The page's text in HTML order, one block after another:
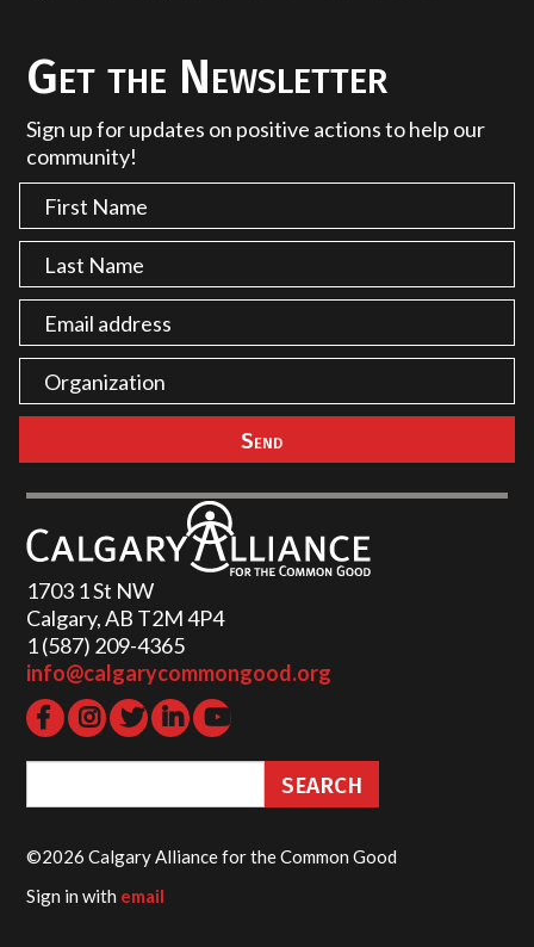
Get the Newsletter
Sign up for updates on positive actions to help our
community!
1703 1 St NW
Calgary, AB T2M 4P4
1 (587) 209-4365‬
info@calgarycommongood.org
©2026 Calgary Alliance for the Common Good
Sign in with email